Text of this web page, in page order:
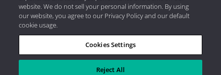
Privacy Policy|Internet Disclosures| 2026 Aristotle
Capital Management, LLC
website. We do not sell your personal information. By using
our website, you agree to our Privacy Policy and our default
cookie usage.
Cookies Settings
Reject All